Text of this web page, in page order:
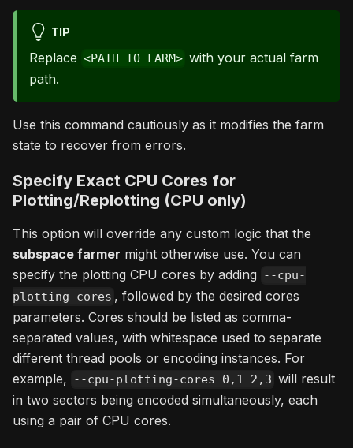
TIP
Replace <PATH_TO_FARM> with your actual farm
path.
Use this command cautiously as it modifies the farm
state to recover from errors.
Specify Exact CPU Cores for
Plotting/Replotting (CPU only)
This option will override any custom logic that the
subspace farmer might otherwise use. You can
specify the plotting CPU cores by adding
--cpu-
plotting-cores , followed by the desired cores
parameters. Cores should be listed as comma-
separated values, with whitespace used to separate
different thread pools or encoding instances. For
example,
--cpu-plotting-cores 0,1 2,3 will result
in two sectors being encoded simultaneously, each
using a pair of CPU cores.